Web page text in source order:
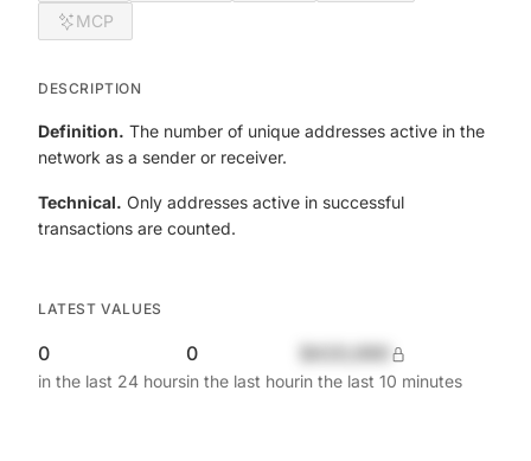
MCP
DESCRIPTION
Definition. The number of unique addresses active in the
network as a sender or receiver.
Technical. Only addresses active in successful
transactions are counted.
LATEST VALUES
0
in the last 24 hours
0
in the last hourin the last 10 minutes